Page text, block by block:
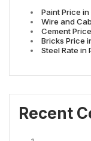
Paint Price
Wire and
Cement
Bricks Price
Steel Rate in
Recent